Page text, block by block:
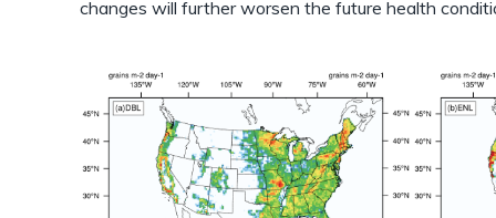
changes will further worsen the future health